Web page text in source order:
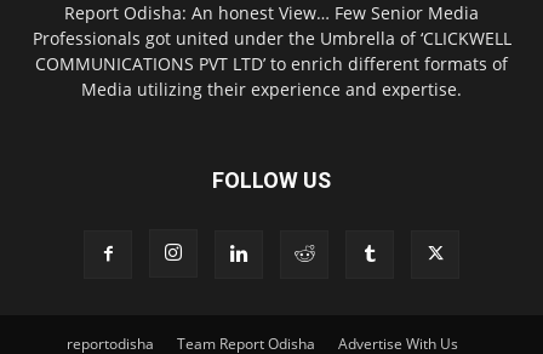
Report Odisha: An honest View… Few Senior Media
Professionals got united under the Umbrella of ‘CLICKWELL
COMMUNICATIONS PVT LTD’ to enrich different formats of
Media utilizing their experience and expertise.
FOLLOW US
reportodisha Team Report Odisha Advertise With Us